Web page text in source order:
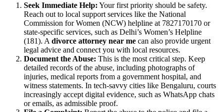
Seek Immediate Help: Your first priority should be safety.
Reach out to local support services like the National
Commission for Women (NCW) helpline at 7827170170 or
state-specific services, such as Delhi’s Women’s Helpline
(181). A divorce attorney near me can also provide urgent
legal advice and connect you with local resources.
Document the Abuse: This is the most critical step. Keep
detailed records of the abuse, including photographs of
injuries, medical reports from a government hospital, and
witness statements. In tech-savvy cities like Bengaluru, courts
increasingly accept digital evidence, such as WhatsApp chats
or emails, as admissible proof.